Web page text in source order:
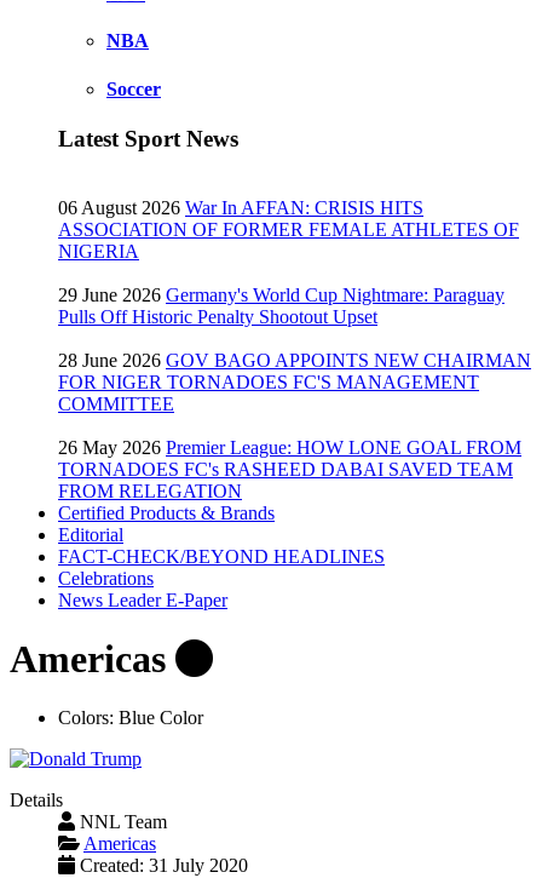
NBA
Soccer
Latest Sport News
06 August 2026 War In AFFAN: CRISIS HITS
ASSOCIATION OF FORMER FEMALE ATHLETES OF
NIGERIA
29 June 2026 Germany's World Cup Nightmare: Paraguay
Pulls Off Historic Penalty Shootout Upset
28 June 2026 GOV BAGO APPOINTS NEW CHAIRMAN
FOR NIGER TORNADOES FC'S MANAGEMENT
COMMITTEE
26 May 2026 Premier League: HOW LONE GOAL FROM
TORNADOES FC's RASHEED DABAI SAVED TEAM
FROM RELEGATION
Certified Products & Brands
Editorial
FACT-CHECK/BEYOND HEADLINES
Celebrations
News Leader E-Paper
Americas
Colors: Blue Color
Details
NNL Team
Americas
Created: 31 July 2020